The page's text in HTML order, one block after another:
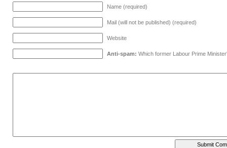
Name (required)
Mail (will not be published) (required)
Website
Anti-spam: Which former Labour Prime